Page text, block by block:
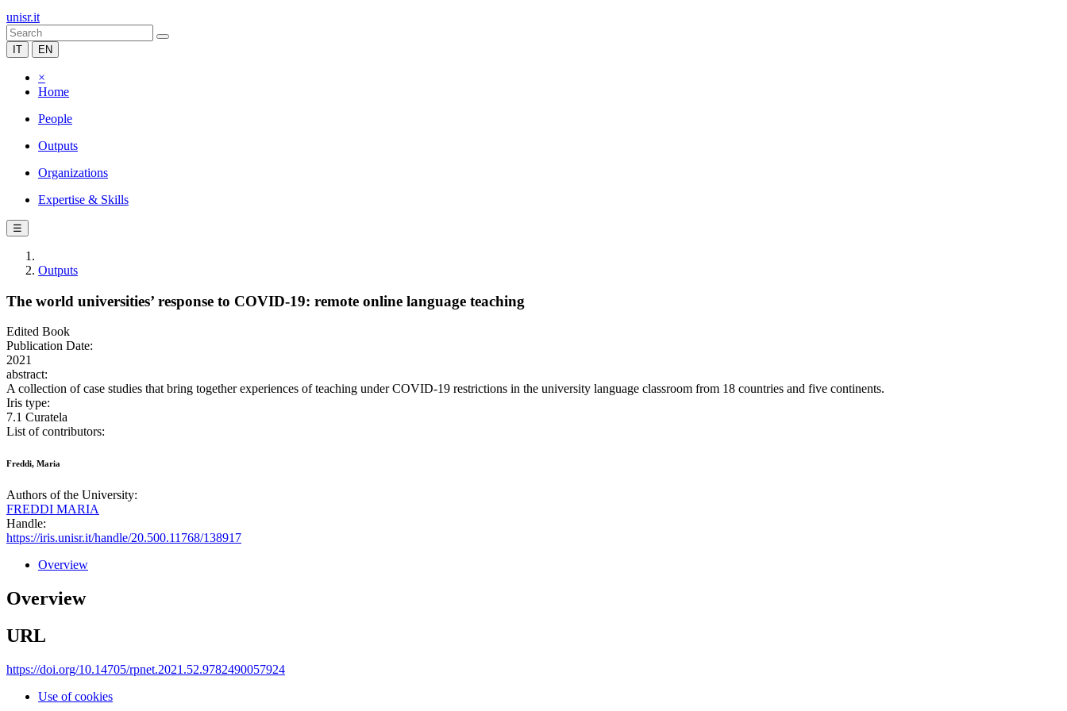
unisr.it
IT EN
×
Home
People
Outputs
Organizations
Expertise & Skills
☰
Outputs
The world universities’ response to COVID-19: remote online language teaching
Edited Book
Publication Date:
2021
abstract:
A collection of case studies that bring together experiences of teaching under COVID-19 restrictions in the university language classroom from 18 countries and five continents.
Iris type:
7.1 Curatela
List of contributors:
Freddi, Maria
Authors of the University:
FREDDI MARIA
Handle:
https://iris.unisr.it/handle/20.500.11768/138917
Overview
Overview
URL
https://doi.org/10.14705/rpnet.2021.52.9782490057924
Use of cookies